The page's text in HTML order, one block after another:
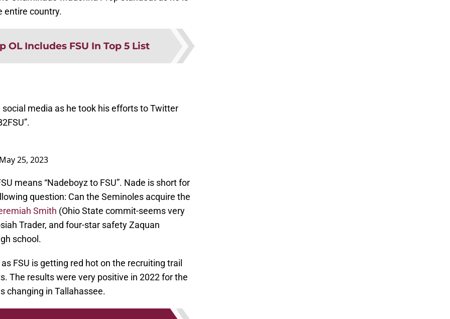
entire country.
OL Includes FSU In Top 5 List
media as he took his efforts to Twitter
25, 2023
means “Nadeboyz to FSU”. Nade is short for
question: Can the Seminoles acquire the
Smith (Ohio State commit-seems very
Trader, and four-star safety Zaquan
school.
FSU is getting red hot on the recruiting trail
The results were very positive in 2022 for the
changing in Tallahassee.